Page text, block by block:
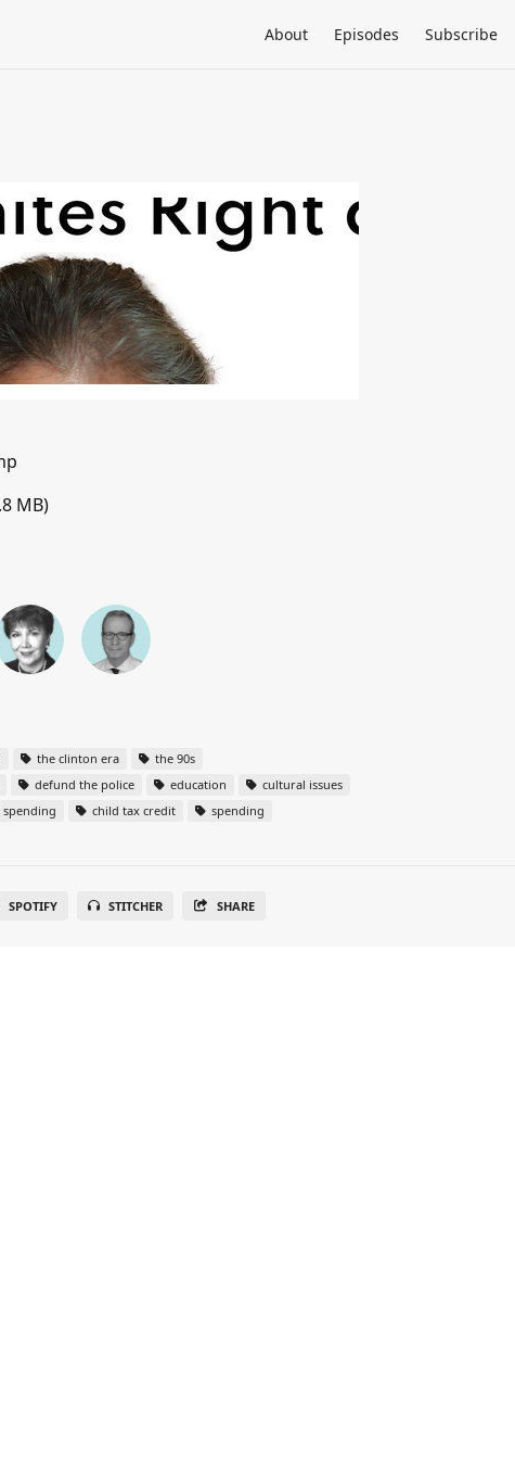
About Episodes Subscribe
MB)
the clinton era
the 90s
defund the police education
cultural issues
child tax credit
spending
SPOTIFY STITCHER SHARE